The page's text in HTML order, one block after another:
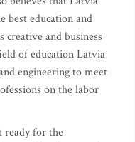
best education and
creative and business
of education Latvia
engineering to meet
on the labor
ready for the